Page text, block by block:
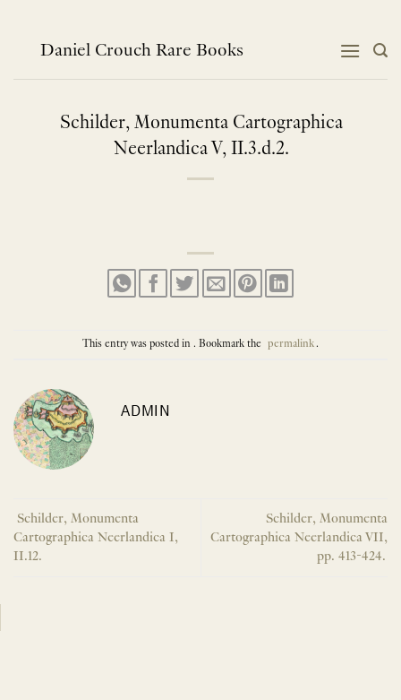
contentDaniel Crouch Rare Books
Schilder, Monumenta Cartographica
Neerlandica V, II.3.d.2.
This entry was posted in . Bookmark the permalink.
ADMIN
Schilder, Monumenta
Cartographica Neerlandica I,
II.12.
Schilder, Monumenta
Cartographica Neerlandica VII,
pp. 413-424.